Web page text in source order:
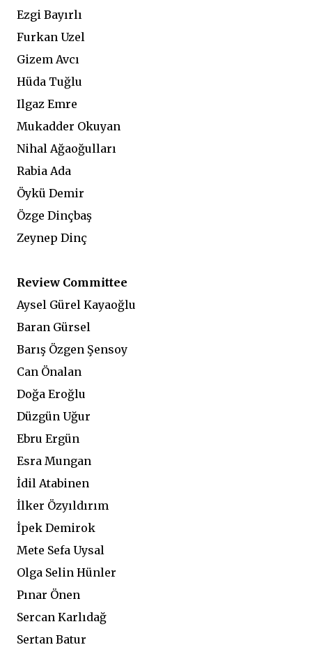
Ezgi Bayırlı
Furkan Uzel
Gizem Avcı
Hüda Tuğlu
Ilgaz Emre
Mukadder Okuyan
Nihal Ağaoğulları
Rabia Ada
Öykü Demir
Özge Dinçbaş
Zeynep Dinç
Review Committee
Aysel Gürel Kayaoğlu
Baran Gürsel
Barış Özgen Şensoy
Can Önalan
Doğa Eroğlu
Düzgün Uğur
Ebru Ergün
Esra Mungan
İdil Atabinen
İlker Özyıldırım
İpek Demirok
Mete Sefa Uysal
Olga Selin Hünler
Pınar Önen
Sercan Karlıdağ
Sertan Batur